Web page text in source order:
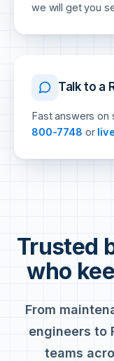
we will get you
Talk to a
Fast answers on
800-7748 or
Trusted
who
From
engineers to
teams